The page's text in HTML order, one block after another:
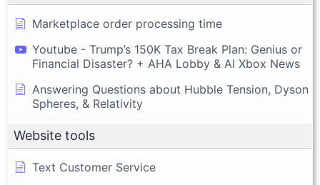
Marketplace order processing time
Youtube - Trump’s 150K Tax Break Plan: Genius or
Financial Disaster? + AHA Lobby & AI Xbox News
Answering Questions about Hubble Tension, Dyson
Spheres, & Relativity
Website tools
Text Customer Service